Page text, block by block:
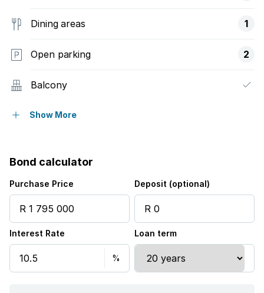
Dining areas 1
Open parking 2
Balcony
Security post
Show More
Bond calculator
Purchase Price Deposit (optional)
Interest Rate Loan term